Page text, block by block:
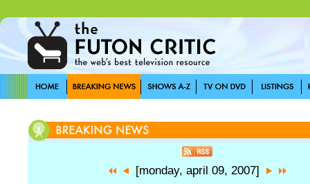
[monday, april 09, 2007]